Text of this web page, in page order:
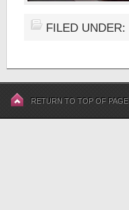
FILED UNDER:
RETURN TO TOP OF PAGE